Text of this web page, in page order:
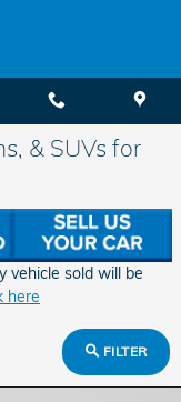
& SUVs for
vehicle sold will be
here
FILTER